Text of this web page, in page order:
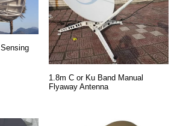
1.8m C or Ku Band Manual
Flyaway Antenna